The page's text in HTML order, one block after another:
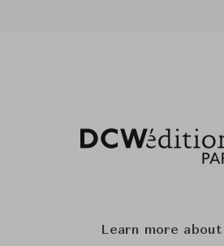
Learn more about